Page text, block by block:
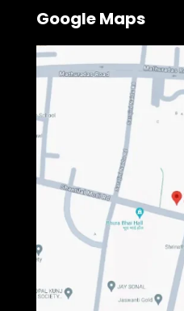
Google Maps